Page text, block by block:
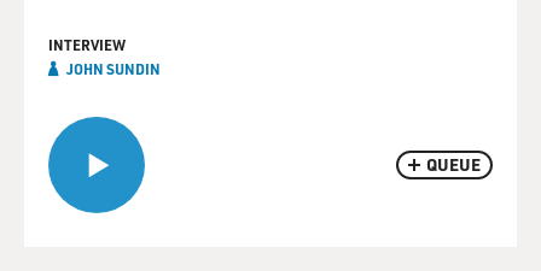
QUEUE
INTERVIEW
JOHN SUNDIN